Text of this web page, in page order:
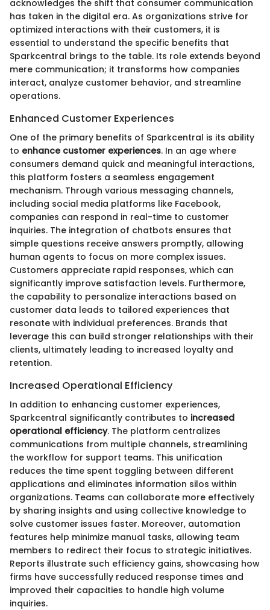
acknowledges the shift that consumer communication
has taken in the digital era. As organizations strive for
optimized interactions with their customers, it is
essential to understand the specific benefits that
Sparkcentral brings to the table. Its role extends beyond
mere communication; it transforms how companies
interact, analyze customer behavior, and streamline
operations.
Enhanced Customer Experiences
One of the primary benefits of Sparkcentral is its ability
to enhance customer experiences. In an age where
consumers demand quick and meaningful interactions,
this platform fosters a seamless engagement
mechanism. Through various messaging channels,
including social media platforms like Facebook,
companies can respond in real-time to customer
inquiries. The integration of chatbots ensures that
simple questions receive answers promptly, allowing
human agents to focus on more complex issues.
Customers appreciate rapid responses, which can
significantly improve satisfaction levels. Furthermore,
the capability to personalize interactions based on
customer data leads to tailored experiences that
resonate with individual preferences. Brands that
leverage this can build stronger relationships with their
clients, ultimately leading to increased loyalty and
retention.
Increased Operational Efficiency
In addition to enhancing customer experiences,
Sparkcentral significantly contributes to increased
operational efficiency. The platform centralizes
communications from multiple channels, streamlining
the workflow for support teams. This unification
reduces the time spent toggling between different
applications and eliminates information silos within
organizations. Teams can collaborate more effectively
by sharing insights and using collective knowledge to
solve customer issues faster. Moreover, automation
features help minimize manual tasks, allowing team
members to redirect their focus to strategic initiatives.
Reports illustrate such efficiency gains, showcasing how
firms have successfully reduced response times and
improved their capacities to handle high volume
inquiries.